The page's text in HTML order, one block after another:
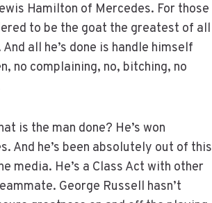
Hamilton of Mercedes. For those
to be the goat the greatest of all
all he’s done is handle himself
no complaining, no, bitching, no
is the man done? He’s won
And he’s been absolutely out of this
media. He’s a Class Act with other
George Russell hasn’t